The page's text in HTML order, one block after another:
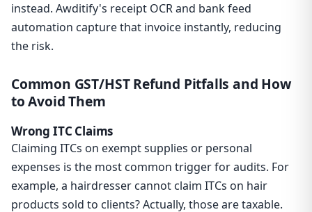
instead. Awditify's receipt OCR and bank feed
automation capture that invoice instantly, reducing
the risk.
Common GST/HST Refund Pitfalls and How
to Avoid Them
Wrong ITC Claims
Claiming ITCs on exempt supplies or personal
expenses is the most common trigger for audits. For
example, a hairdresser cannot claim ITCs on hair
products sold to clients? Actually, those are taxable.